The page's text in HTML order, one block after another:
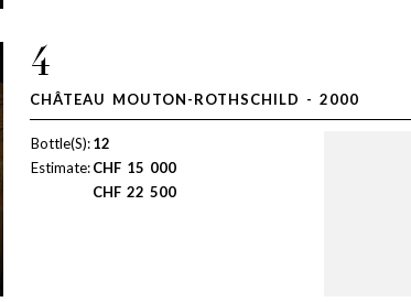
4
CHÂTEAU MOUTON-ROTHSCHILD - 2000
Bottle(S): 12
Estimate: CHF 15 000
CHF 22 500